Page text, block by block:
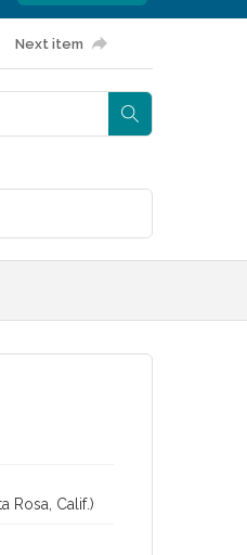
Next item
Rosa, Calif.)